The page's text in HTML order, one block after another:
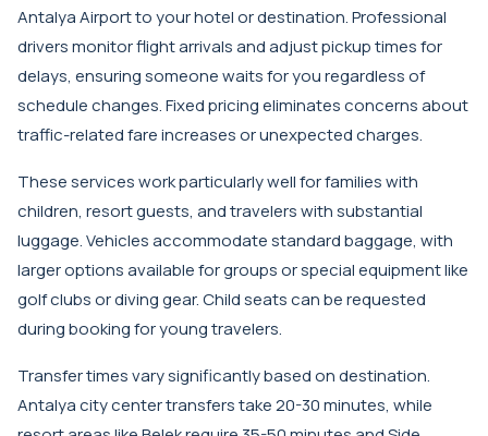
Antalya Airport to your hotel or destination. Professional
drivers monitor flight arrivals and adjust pickup times for
delays, ensuring someone waits for you regardless of
schedule changes. Fixed pricing eliminates concerns about
traffic-related fare increases or unexpected charges.
These services work particularly well for families with
children, resort guests, and travelers with substantial
luggage. Vehicles accommodate standard baggage, with
larger options available for groups or special equipment like
golf clubs or diving gear. Child seats can be requested
during booking for young travelers.
Transfer times vary significantly based on destination.
Antalya city center transfers take 20-30 minutes, while